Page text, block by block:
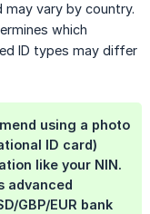
vary by country.
which
ID types may differ
using a photo
ID card)
like your NIN.
advanced
GBP/EUR bank